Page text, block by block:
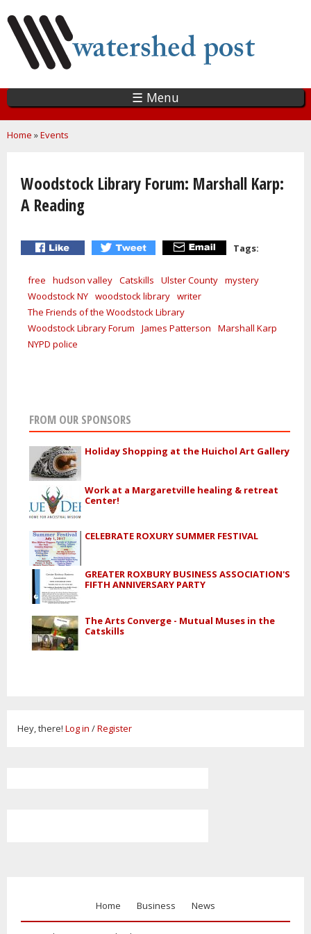
main
content
☰ Menu
You are here
Home »Events
Woodstock Library Forum: Marshall Karp:
A Reading
Tags:
free hudson valley Catskills Ulster County mystery
Woodstock NY woodstock library writer
The Friends of the Woodstock Library
Woodstock Library Forum
James Patterson
Marshall Karp
NYPD police
FROM OUR SPONSORS
Holiday Shopping at the Huichol Art Gallery
Work at a Margaretville healing & retreat
Center!
CELEBRATE ROXURY SUMMER FESTIVAL
GREATER ROXBURY BUSINESS ASSOCIATION'S
FIFTH ANNIVERSARY PARTY
The Arts Converge - Mutual Muses in the
Catskills
Hey, there! Log in /Register
Home Business News